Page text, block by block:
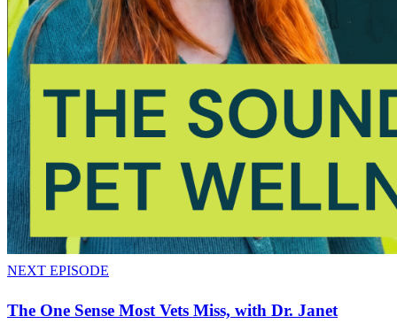
NEXT EPISODE
The One Sense Most Vets Miss, with Dr. Janet